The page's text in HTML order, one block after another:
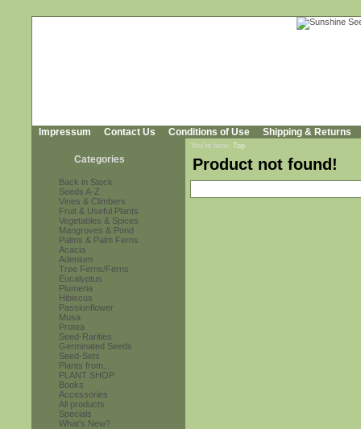
Impressum Contact Us Conditions of Use Shipping & Returns
Categories
Back in Stock
Seeds A-Z
Vines & Climbers
Fruit & Useful Plants
Vegetables & Spices
Mangroves & Pond
Palms & Palm Ferns
Acacia
Adenium
Tree Ferns/Ferns
Eucalyptus
Plumeria
Hibiscus
Passionflower
Musa
Protea
Seed-Rarities
Germinated Seeds
Seed-Sets
Plants from...
PLANT SHOP
Books
Accessories
All products
Specials
What's New?
You're here: Top
Product not found!